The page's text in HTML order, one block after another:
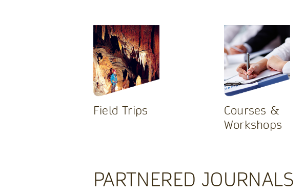
Field Trips
Courses &
Workshops
PARTNERED JOURNALS